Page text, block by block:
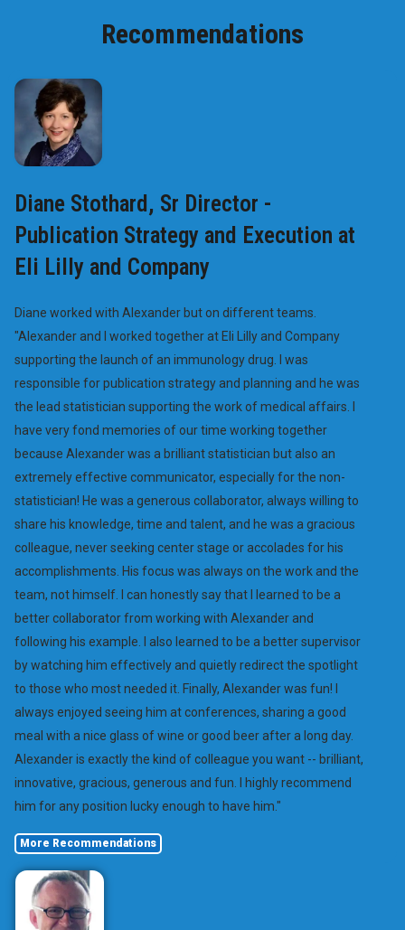
Recommendations
Diane Stothard, Sr Director -
Publication Strategy and Execution at
Eli Lilly and Company
Diane worked with Alexander but on different teams.
"Alexander and I worked together at Eli Lilly and Company
supporting the launch of an immunology drug. I was
responsible for publication strategy and planning and he was
the lead statistician supporting the work of medical affairs. I
have very fond memories of our time working together
because Alexander was a brilliant statistician but also an
extremely effective communicator, especially for the non-
statistician! He was a generous collaborator, always willing to
share his knowledge, time and talent, and he was a gracious
colleague, never seeking center stage or accolades for his
accomplishments. His focus was always on the work and the
team, not himself. I can honestly say that I learned to be a
better collaborator from working with Alexander and
following his example. I also learned to be a better supervisor
by watching him effectively and quietly redirect the spotlight
to those who most needed it. Finally, Alexander was fun! I
always enjoyed seeing him at conferences, sharing a good
meal with a nice glass of wine or good beer after a long day.
Alexander is exactly the kind of colleague you want -- brilliant,
innovative, gracious, generous and fun. I highly recommend
him for any position lucky enough to have him."
More Recommendations